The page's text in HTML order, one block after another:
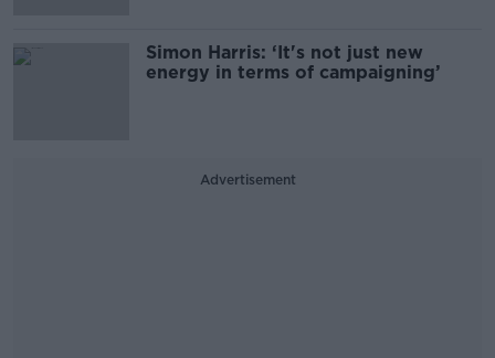
Simon Harris: ‘It's not just new
energy in terms of campaigning’
Advertisement